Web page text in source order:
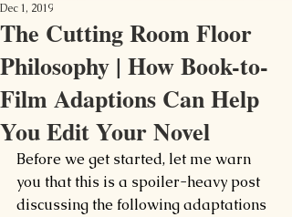
The Cutting Room Floor
Philosophy | How Book-to-
Film Adaptions Can Help
You Edit Your Novel
Dec 1, 2019
Before we get started, let me warn
you that this is a spoiler-heavy post
discussing the following adaptations